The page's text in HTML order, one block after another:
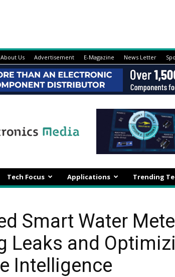
About Us Advertisement E-Magazine News Letter
Tech Focus Applications Trending
Smart Water
Leaks and
Intelligence